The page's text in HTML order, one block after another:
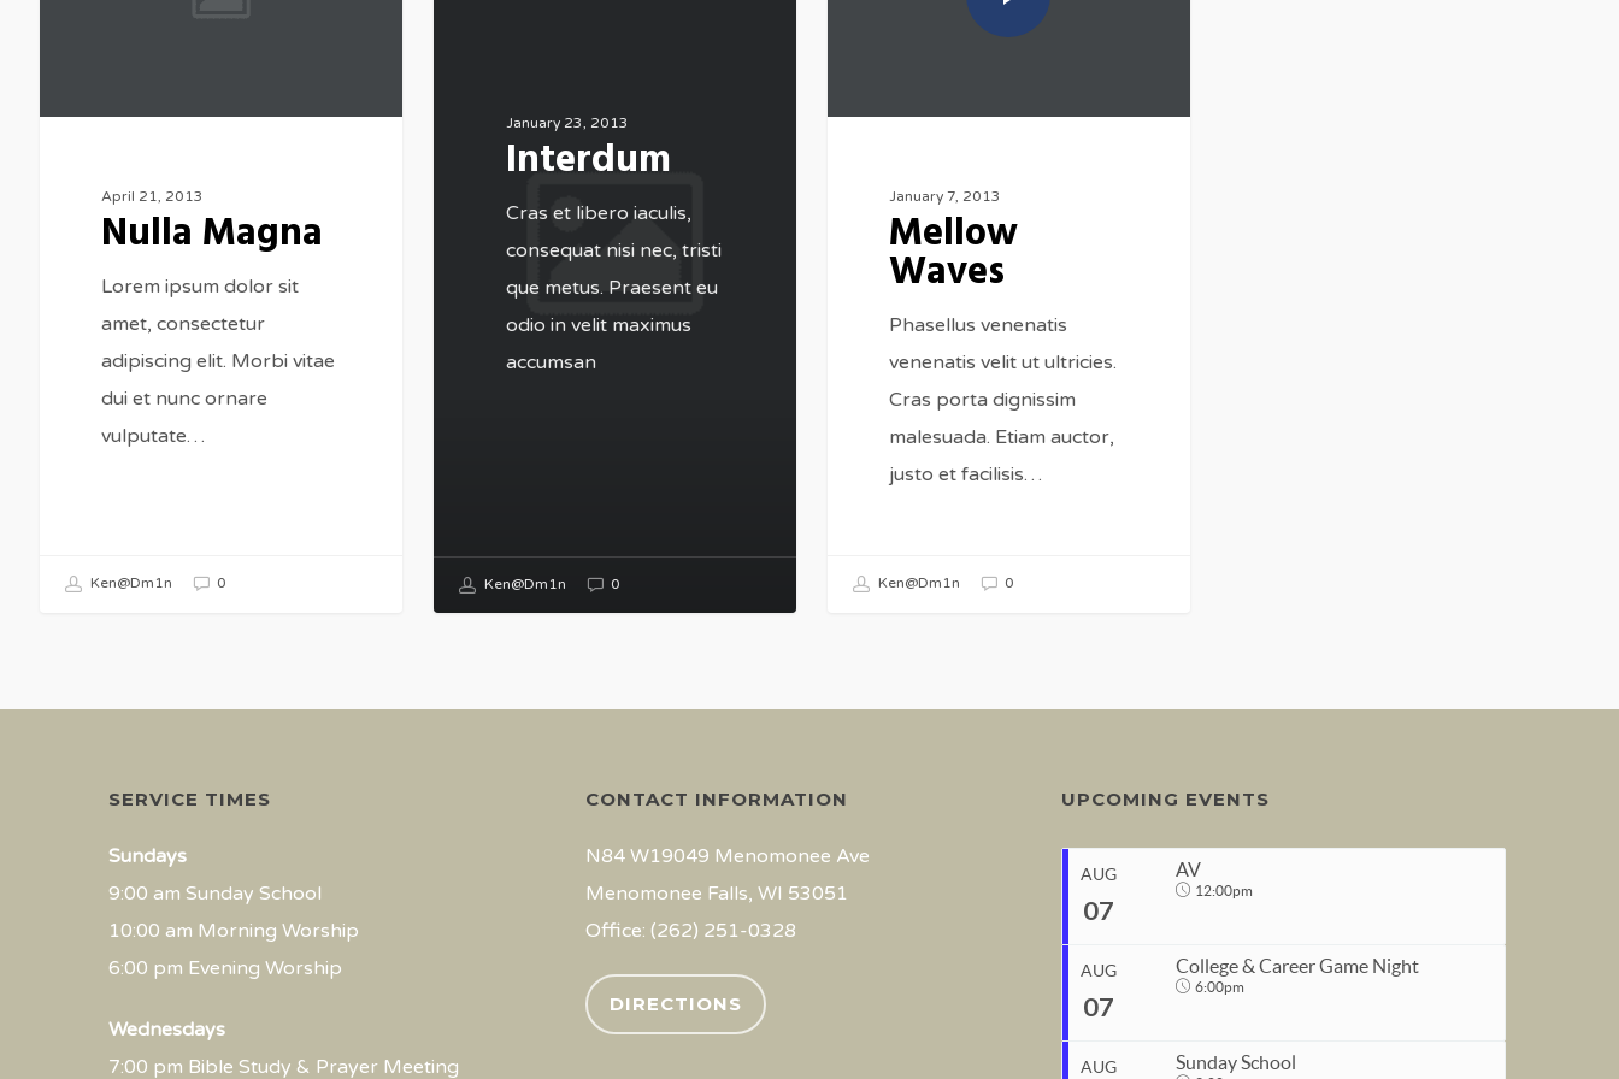
April 21, 2013
Nulla Magna
Lorem ipsum dolor sit
amet, consectetur
adipiscing elit. Morbi vitae
dui et nunc ornare
vulputate…
Ken@Dm1n 0
January 23, 2013
Interdum
Cras et libero iaculis,
consequat nisi nec, tristi
que metus. Praesent eu
odio in velit maximus
accumsan
Ken@Dm1n 0
January 7, 2013
Mellow
Waves
Phasellus venenatis
venenatis velit ut ultricies.
Cras porta dignissim
malesuada. Etiam auctor,
justo et facilisis…
Ken@Dm1n 0
SERVICE TIMES
Sundays
9:00 am Sunday School
10:00 am Morning Worship
6:00 pm Evening Worship
Wednesdays
7:00 pm Bible Study & Prayer Meeting
CONTACT INFORMATION
N84 W19049 Menomonee Ave
Menomonee Falls, WI 53051
Office: (262) 251-0328
DIRECTIONS
UPCOMING EVENTS
AUG
07
AV
12:00pm
Aug 7, 2026 12:00pm
AUG
07
College & Career Game Night
6:00pm
AUG Sunday School